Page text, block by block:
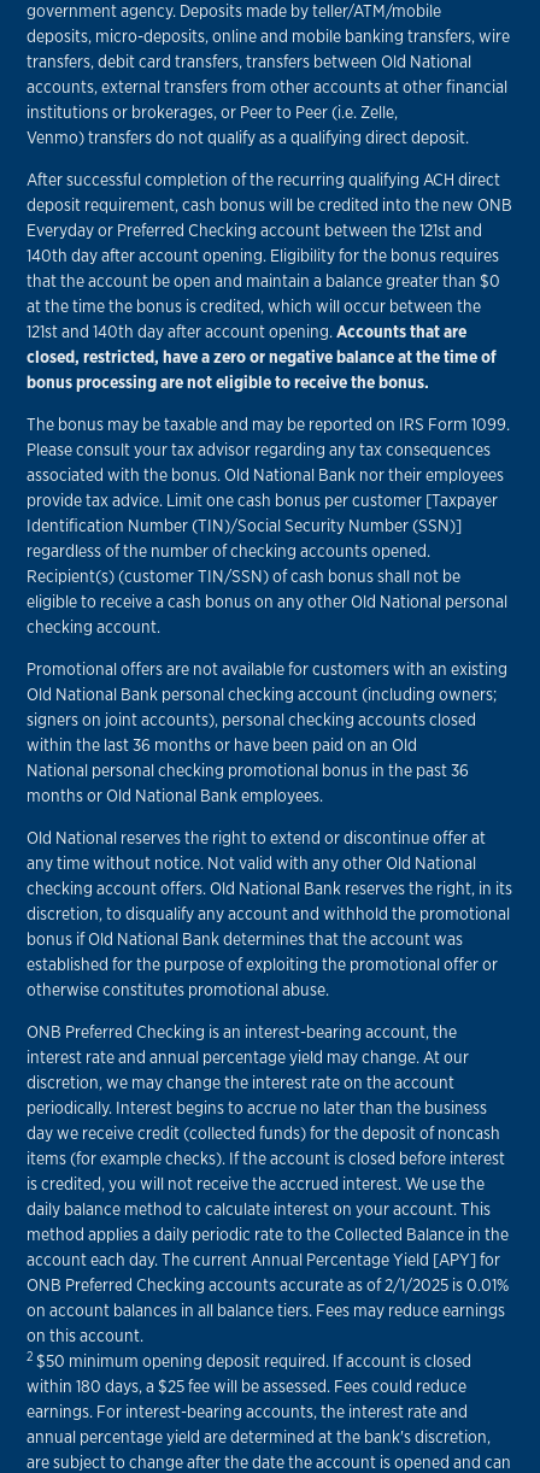
government agency. Deposits made by teller/ATM/mobile
deposits, micro-deposits, online and mobile banking transfers, wire
transfers, debit card transfers, transfers between Old National
accounts, external transfers from other accounts at other financial
institutions or brokerages, or Peer to Peer (i.e. Zelle,
Venmo) transfers do not qualify as a qualifying direct deposit.
After successful completion of the recurring qualifying ACH direct
deposit requirement, cash bonus will be credited into the new ONB
Everyday or Preferred Checking account between the 121st and
140th day after account opening. Eligibility for the bonus requires
that the account be open and maintain a balance greater than $0
at the time the bonus is credited, which will occur between the
121st and 140th day after account opening.Accounts that are
closed, restricted, have a zero or negative balance at the time of
bonus processing are not eligible to receive the bonus.
The bonus may be taxable and may be reported on IRS Form 1099.
Please consult your tax advisor regarding any tax consequences
associated with the bonus. Old National Bank nor their employees
provide tax advice. Limit one cash bonus per customer [Taxpayer
Identification Number (TIN)/Social Security Number (SSN)]
regardless of the number of checking accounts opened.
Recipient(s) (customer TIN/SSN) of cash bonus shall not be
eligible to receive a cash bonus on any other Old National personal
checking account.
Promotional offers are not available for customers with an existing
Old National Bank personal checking account (including owners;
signers on joint accounts), personal checking accounts closed
within the last 36 months or have been paid on an Old
National personal checking promotional bonus in the past 36
months or Old National Bank employees.
Old National reserves the right to extend or discontinue offer at
any time without notice. Not valid with any other Old National
checking account offers. Old National Bank reserves the right, in its
discretion, to disqualify any account and withhold the promotional
bonus if Old National Bank determines that the account was
established for the purpose of exploiting the promotional offer or
otherwise constitutes promotional abuse.
ONB Preferred Checking is an interest-bearing account, the
interest rate and annual percentage yield may change. At our
discretion, we may change the interest rate on the account
periodically. Interest begins to accrue no later than the business
day we receive credit (collected funds) for the deposit of noncash
items (for example checks). If the account is closed before interest
is credited, you will not receive the accrued interest. We use the
daily balance method to calculate interest on your account. This
method applies a daily periodic rate to the Collected Balance in the
account each day. The current Annual Percentage Yield [APY] for
ONB Preferred Checking accounts accurate as of 2/1/2025 is 0.01%
on account balances in all balance tiers. Fees may reduce earnings
on this account.
2 $50 minimum opening deposit required. If account is closed
within 180 days, a $25 fee will be assessed. Fees could reduce
earnings. For interest-bearing accounts, the interest rate and
annual percentage yield are determined at the bank's discretion,
are subject to change after the date the account is opened and can